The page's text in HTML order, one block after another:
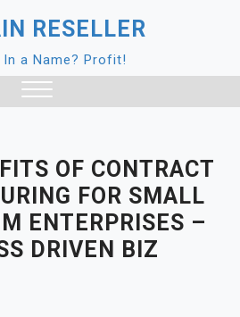
RESELLER
In a Name? Profit!
OF CONTRACT
FOR SMALL
ENTERPRISES –
DRIVEN BIZ